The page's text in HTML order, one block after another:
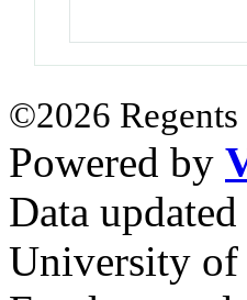
©2026
Powered by
Data
University of